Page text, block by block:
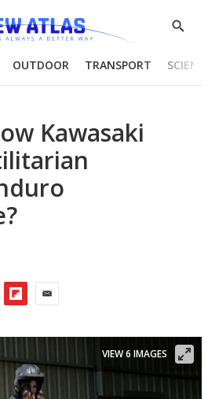
Show
OUTDOOR TRANSPORT
Kawasaki
VIEW 6 IMAGES